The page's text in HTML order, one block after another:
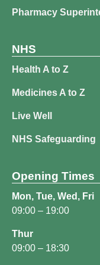
Pharmacy
NHS
Health A to Z
Medicines A to Z
Live Well
NHS Safeguarding
Opening Times
Mon, Tue, Wed, Fri
09:00 – 19:00
Thur
09:00 – 18:30